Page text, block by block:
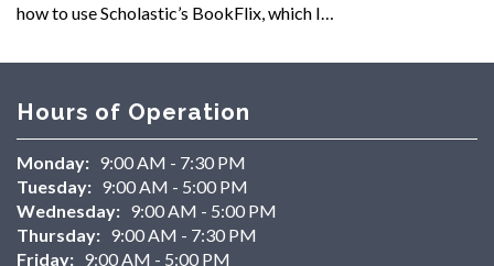
how to use Scholastic’s BookFlix, which I…
Hours of Operation
Monday: 9:00 AM - 7:30 PM
Tuesday: 9:00 AM - 5:00 PM
Wednesday: 9:00 AM - 5:00 PM
Thursday: 9:00 AM - 7:30 PM
Friday: 9:00 AM - 5:00 PM